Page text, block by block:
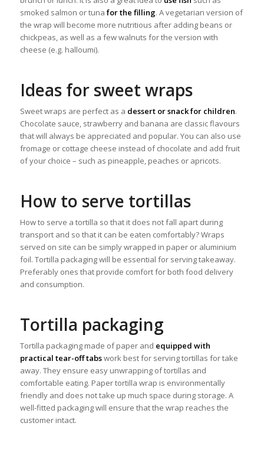
smoked salmon or tuna for the filling. A vegetarian version of
the wrap will become more nutritious after adding beans or
chickpeas, as well as a few walnuts for the version with
cheese (e.g. halloumi).
Ideas for sweet wraps
Sweet wraps are perfect as a dessert or snack for children.
Chocolate sauce, strawberry and banana are classic flavours
that will always be appreciated and popular. You can also use
fromage or cottage cheese instead of chocolate and add fruit
of your choice – such as pineapple, peaches or apricots.
How to serve tortillas
How to serve a tortilla so that it does not fall apart during
transport and so that it can be eaten comfortably? Wraps
served on site can be simply wrapped in paper or aluminium
foil. Tortilla packaging will be essential for serving takeaway.
Preferably ones that provide comfort for both food delivery
and consumption.
Tortilla packaging
Tortilla packaging made of paper and equipped with
practical tear-off tabswork best for serving tortillas for take
away. They ensure easy unwrapping of tortillas and
comfortable eating. Paper tortilla wrap is environmentally
friendly and does not take up much space during storage. A
well-fitted packaging will ensure that the wrap reaches the
customer intact.